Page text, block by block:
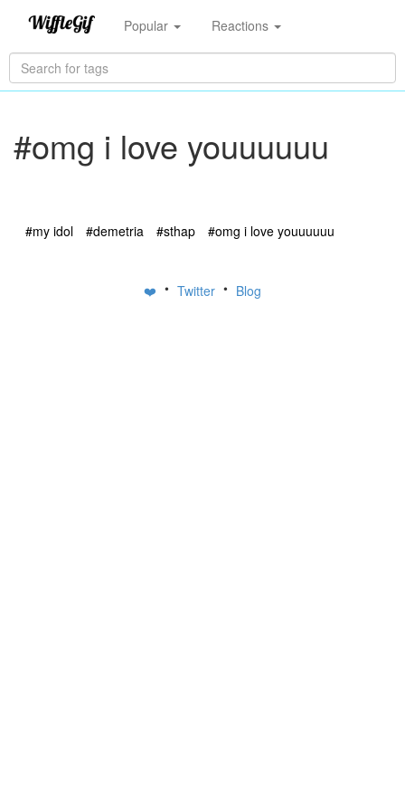
Popular Reactions
#omg i love youuuuuu
#my idol #demetria #sthap #omg i love youuuuuu
❤️ • Twitter • Blog